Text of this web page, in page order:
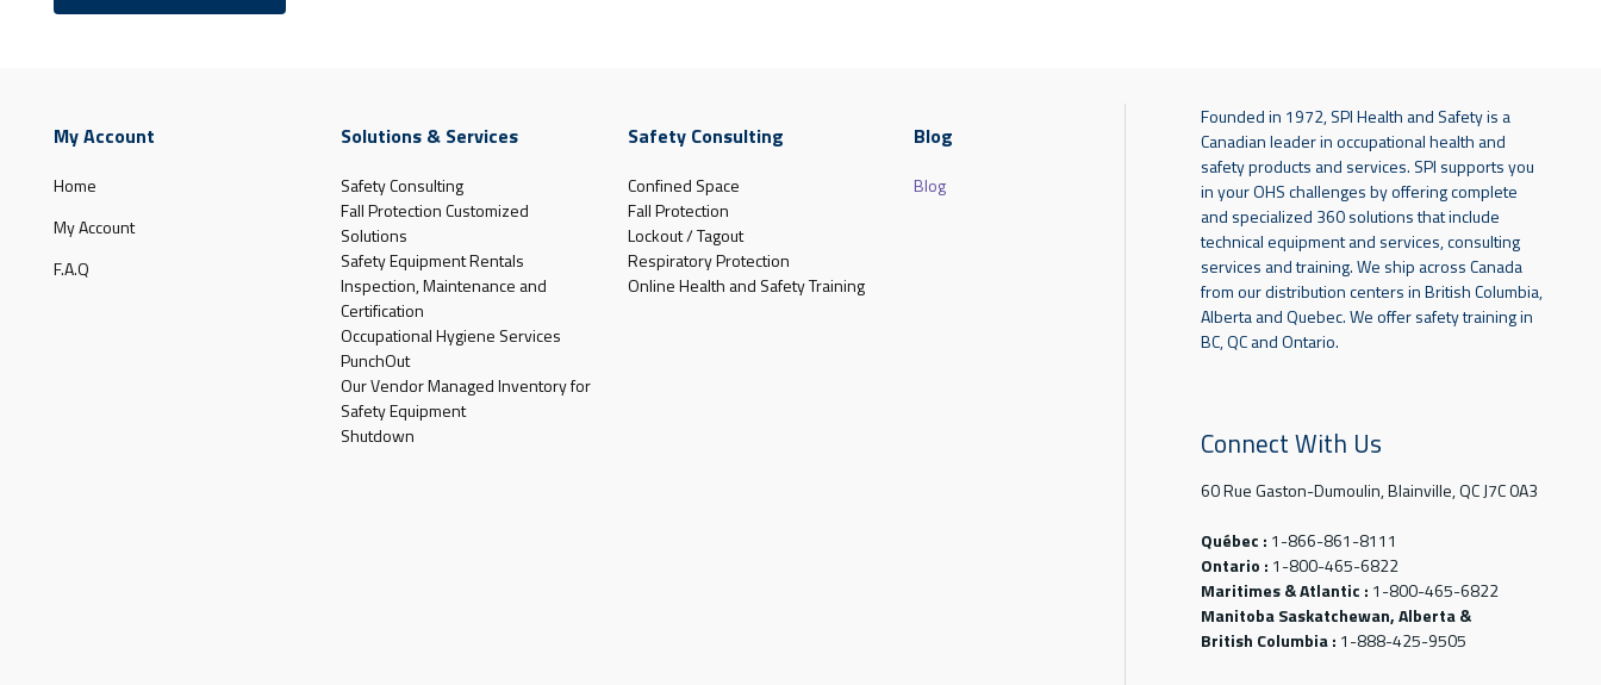
My Account
Home
My Account
F.A.Q
Solutions & Services
Safety Consulting
Fall Protection Customized
Solutions
Safety Equipment Rentals
Inspection, Maintenance and
Certification
Occupational Hygiene Services
PunchOut
Our Vendor Managed Inventory for
Safety Equipment
Shutdown
Safety Consulting
Confined Space
Fall Protection
Lockout / Tagout
Respiratory Protection
Online Health and Safety Training
Blog
Blog
Founded in 1972, SPI Health and Safety is a
Canadian leader in occupational health and
safety products and services. SPI supports you
in your OHS challenges by offering complete
and specialized 360 solutions that include
technical equipment and services, consulting
services and training. We ship across Canada
from our distribution centers in British Columbia,
Alberta and Quebec. We offer safety training in
BC, QC and Ontario.
Connect With Us
60 Rue Gaston-Dumoulin, Blainville, QC J7C 0A3
Québec : 1-866-861-8111
Ontario : 1-800-465-6822
Maritimes & Atlantic : 1-800-465-6822
Manitoba Saskatchewan, Alberta &
British Columbia : 1-888-425-9505